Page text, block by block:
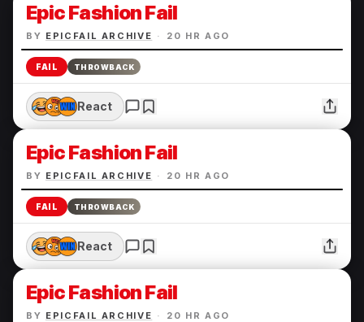
Epic Fashion Fail
BY EPICFAIL ARCHIVE · 20 HR AGO
FAIL THROWBACK
React
Epic Fashion Fail
BY EPICFAIL ARCHIVE · 20 HR AGO
FAIL THROWBACK
React
Epic Fashion Fail
BY EPICFAIL ARCHIVE · 20 HR AGO